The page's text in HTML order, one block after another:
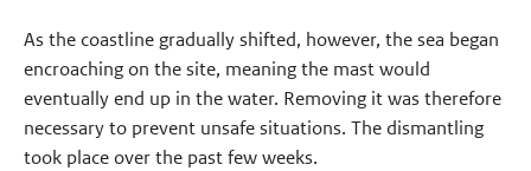
As the coastline gradually shifted, however, the sea began
encroaching on the site, meaning the mast would
eventually end up in the water. Removing it was therefore
necessary to prevent unsafe situations. The dismantling
took place over the past few weeks.